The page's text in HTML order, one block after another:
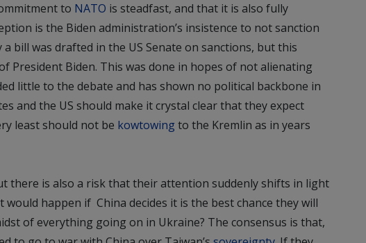
to NATO is steadfast, and that it is also fully
is the Biden administration’s insistence to not sanction
a bill was drafted in the US Senate on sanctions, but this
President Biden. This was done in hopes of not alienating
little to the debate and has shown no political backbone in
and the US should make it crystal clear that they expect
least should not be kowtowingto the Kremlin as in years
there is also a risk that their attention suddenly shifts in light
would happen if China decides it is the best chance they will
of everything going on in Ukraine? The consensus is that,